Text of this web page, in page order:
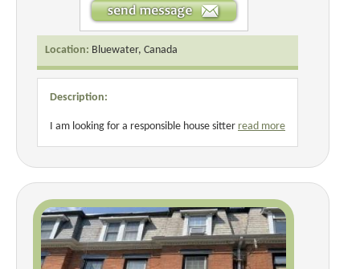
Location: Bluewater, Canada
Description:
I am looking for a responsible house sitter read more